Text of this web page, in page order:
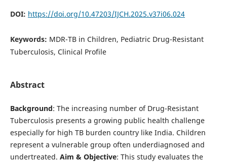
DOI: https://doi.org/10.47203/IJCH.2025.v37i06.024
Keywords: MDR-TB in Children, Pediatric Drug-Resistant
Tuberculosis, Clinical Profile
Abstract
Background: The increasing number of Drug-Resistant
Tuberculosis presents a growing public health challenge
especially for high TB burden country like India. Children
represent a vulnerable group often underdiagnosed and
undertreated. Aim & Objective: This study evaluates the